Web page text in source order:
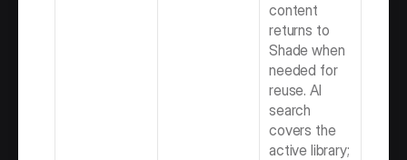
content
returns to
Shade when
needed for
reuse. AI
search
covers the
active library;